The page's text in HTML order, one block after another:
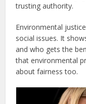
trusting authority.
Environmental
social issues. It
and who gets the
that environmental
about fairness too.